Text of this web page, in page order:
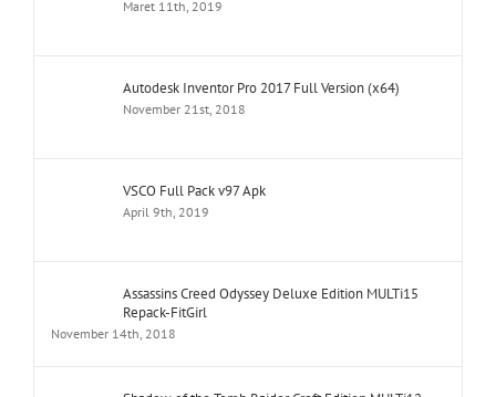
Maret 11th, 2019
Autodesk Inventor Pro 2017 Full Version (x64)
November 21st, 2018
VSCO Full Pack v97 Apk
April 9th, 2019
Assassins Creed Odyssey Deluxe Edition MULTi15
Repack-FitGirl
November 14th, 2018